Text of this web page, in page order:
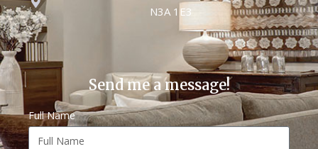
N3A 1E3
Send me a message!
Full Name